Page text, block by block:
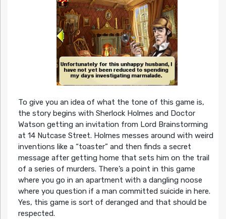
To give you an idea of what the tone of this game is,
the story begins with Sherlock Holmes and Doctor
Watson getting an invitation from Lord Brainstorming
at 14 Nutcase Street. Holmes messes around with weird
inventions like a “toaster” and then finds a secret
message after getting home that sets him on the trail
of a series of murders. There’s a point in this game
where you go in an apartment with a dangling noose
where you question if a man committed suicide in here.
Yes, this game is sort of deranged and that should be
respected.